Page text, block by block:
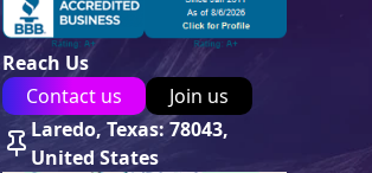
Reach Us
Contact us
Join us
Laredo, Texas: 78043,
United States